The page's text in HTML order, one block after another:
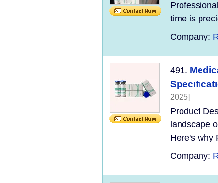
time is
Company:
491.
2025]
Product
landscape
Here's why
Company: